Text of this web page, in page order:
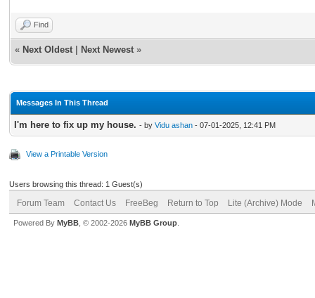
Find
« Next Oldest Next Newest »
Messages In This Thread
I'm here to fix up my house. - by Vidu ashan - 07-01-2025, 12:41 PM
View a Printable Version
Users browsing this thread: 1 Guest(s)
Forum Team Contact Us FreeBeg Return to Top Lite (Archive) Mode
Powered By MyBB , © 2002-2026 MyBB Group